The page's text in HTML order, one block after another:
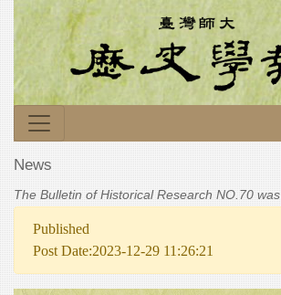
News
The Bulletin of Historical Research NO.70
Published
Post Date:2023-12-29 11:26:21